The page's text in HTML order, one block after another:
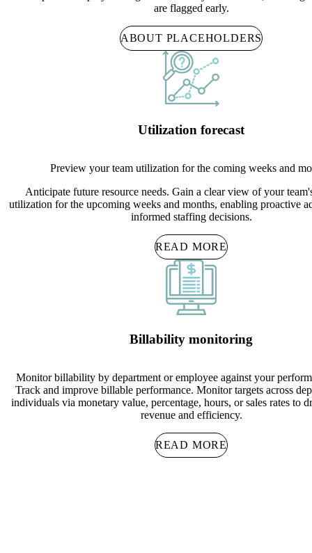
are flagged early.
ABOUT PLACEHOLDERS
Utilization forecast
Preview your team utilization for the coming weeks and
Anticipate future resource needs. Gain a clear view of your
utilization for the upcoming weeks and months, enabling proactive
informed staffing decisions.
READ MORE
Billability monitoring
Monitor billability by department or employee against your
Track and improve billable performance. Monitor targets across
individuals via monetary value, percentage, hours, or sales rates to
revenue and efficiency.
READ MORE